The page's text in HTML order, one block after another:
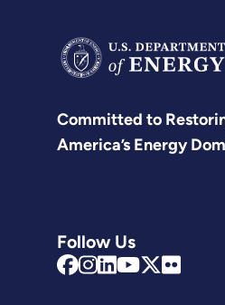
Committed to
America’s Energy
Follow Us